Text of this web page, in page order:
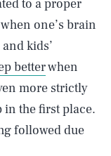
to a proper
one’s brain
kids’
betterwhen
more strictly
in the first place.
followed due